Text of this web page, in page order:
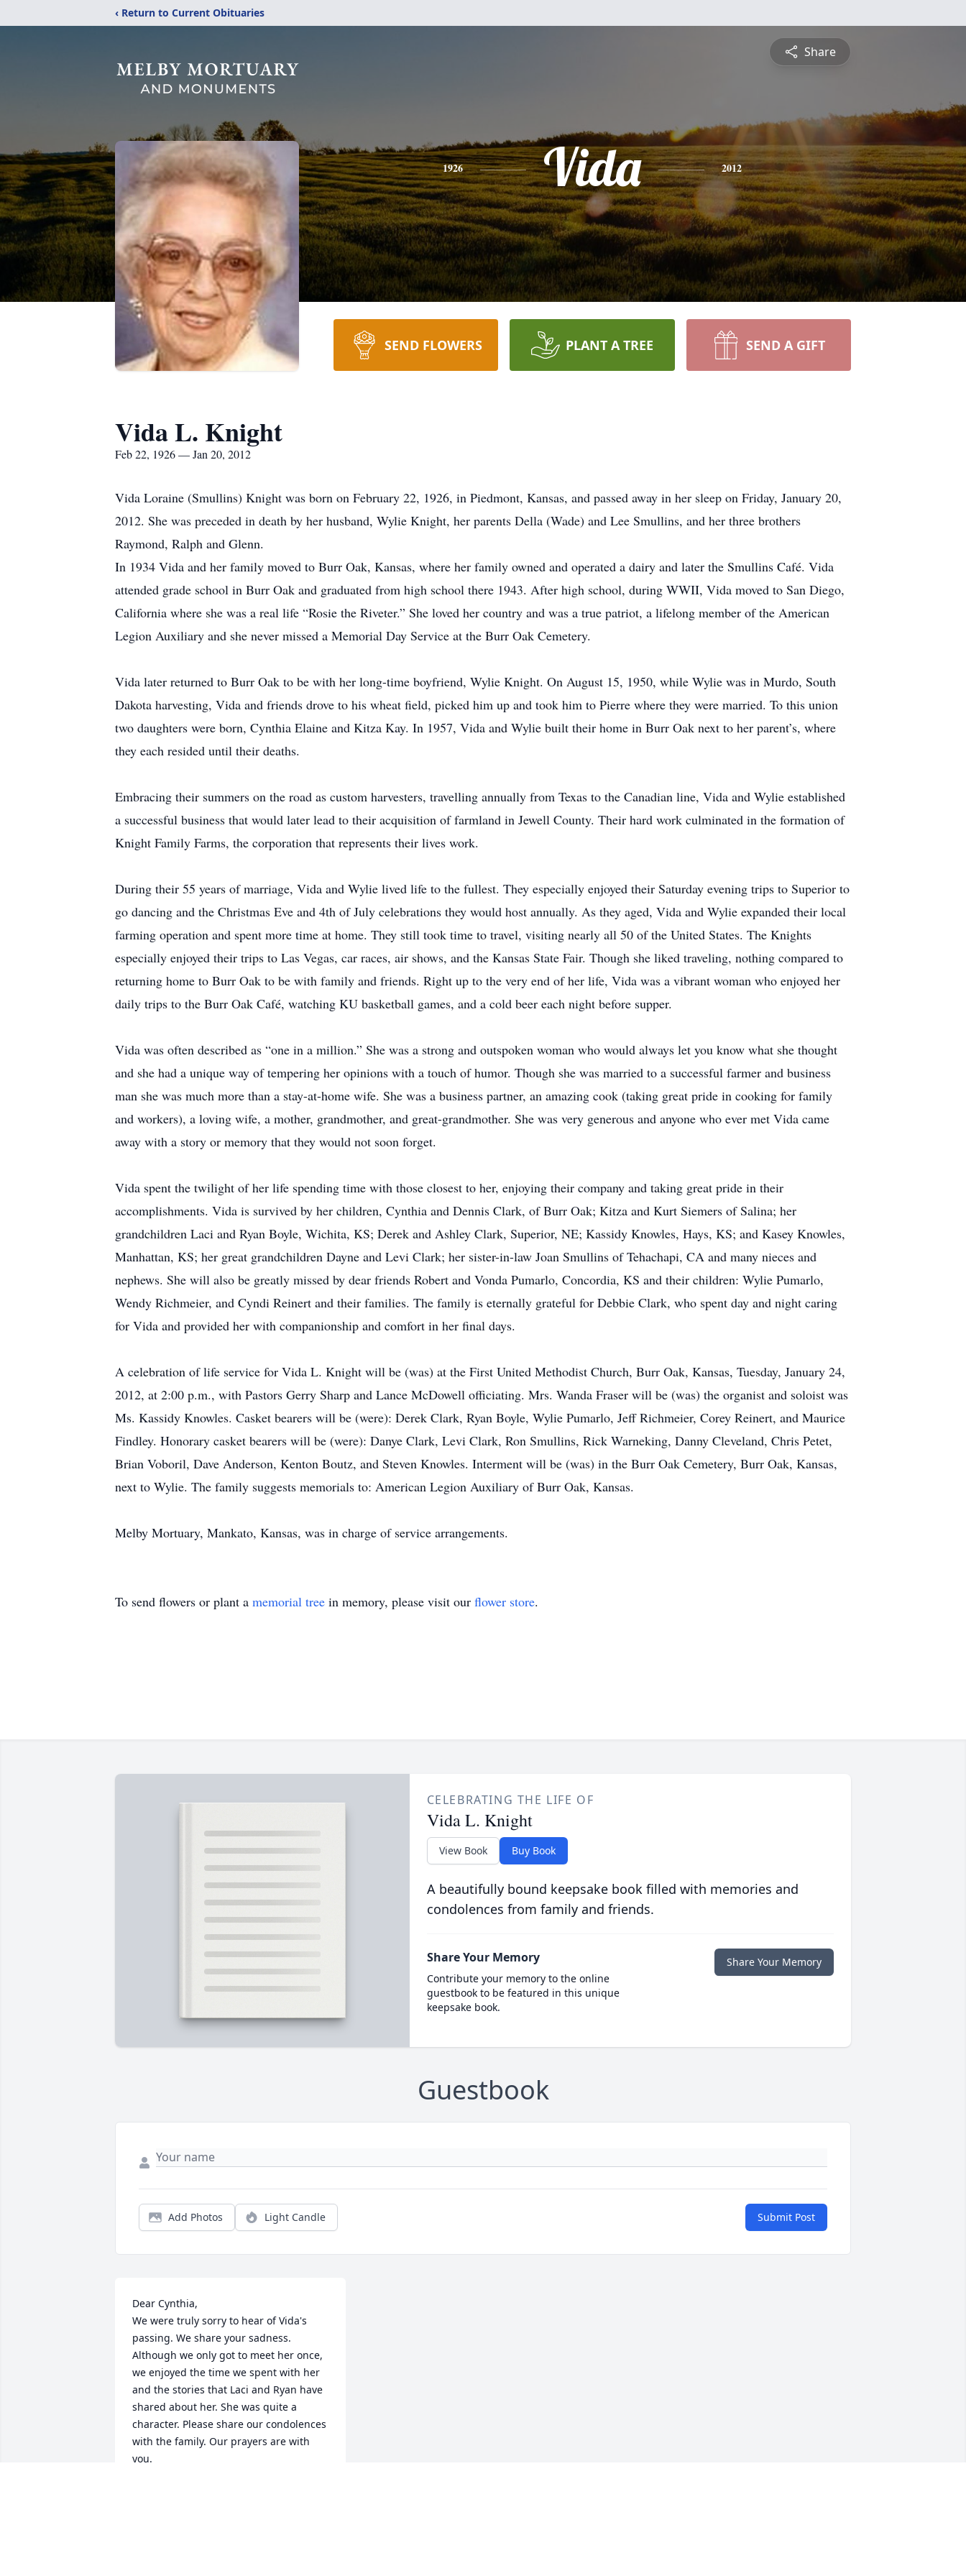
‹ Return to Current Obituaries
Share
1926 Vida 2012
SEND FLOWERS PLANT A TREE SEND A GIFT
Vida L. Knight
Feb 22, 1926 — Jan 20, 2012
Vida Loraine (Smullins) Knight was born on February 22, 1926, in Piedmont, Kansas, and passed away in her sleep on Friday, January 20,
2012. She was preceded in death by her husband, Wylie Knight, her parents Della (Wade) and Lee Smullins, and her three brothers
Raymond, Ralph and Glenn.
In 1934 Vida and her family moved to Burr Oak, Kansas, where her family owned and operated a dairy and later the Smullins Café. Vida
attended grade school in Burr Oak and graduated from high school there 1943. After high school, during WWII, Vida moved to San Diego,
California where she was a real life “Rosie the Riveter.” She loved her country and was a true patriot, a lifelong member of the American
Legion Auxiliary and she never missed a Memorial Day Service at the Burr Oak Cemetery.
Vida later returned to Burr Oak to be with her long-time boyfriend, Wylie Knight. On August 15, 1950, while Wylie was in Murdo, South
Dakota harvesting, Vida and friends drove to his wheat field, picked him up and took him to Pierre where they were married. To this union
two daughters were born, Cynthia Elaine and Kitza Kay. In 1957, Vida and Wylie built their home in Burr Oak next to her parent’s, where
they each resided until their deaths.
Embracing their summers on the road as custom harvesters, travelling annually from Texas to the Canadian line, Vida and Wylie established
a successful business that would later lead to their acquisition of farmland in Jewell County. Their hard work culminated in the formation of
Knight Family Farms, the corporation that represents their lives work.
During their 55 years of marriage, Vida and Wylie lived life to the fullest. They especially enjoyed their Saturday evening trips to Superior to
go dancing and the Christmas Eve and 4th of July celebrations they would host annually. As they aged, Vida and Wylie expanded their local
farming operation and spent more time at home. They still took time to travel, visiting nearly all 50 of the United States. The Knights
especially enjoyed their trips to Las Vegas, car races, air shows, and the Kansas State Fair. Though she liked traveling, nothing compared to
returning home to Burr Oak to be with family and friends. Right up to the very end of her life, Vida was a vibrant woman who enjoyed her
daily trips to the Burr Oak Café, watching KU basketball games, and a cold beer each night before supper.
Vida was often described as “one in a million.” She was a strong and outspoken woman who would always let you know what she thought
and she had a unique way of tempering her opinions with a touch of humor. Though she was married to a successful farmer and business
man she was much more than a stay-at-home wife. She was a business partner, an amazing cook (taking great pride in cooking for family
and workers), a loving wife, a mother, grandmother, and great-grandmother. She was very generous and anyone who ever met Vida came
away with a story or memory that they would not soon forget.
Vida spent the twilight of her life spending time with those closest to her, enjoying their company and taking great pride in their
accomplishments. Vida is survived by her children, Cynthia and Dennis Clark, of Burr Oak; Kitza and Kurt Siemers of Salina; her
grandchildren Laci and Ryan Boyle, Wichita, KS; Derek and Ashley Clark, Superior, NE; Kassidy Knowles, Hays, KS; and Kasey Knowles,
Manhattan, KS; her great grandchildren Dayne and Levi Clark; her sister-in-law Joan Smullins of Tehachapi, CA and many nieces and
nephews. She will also be greatly missed by dear friends Robert and Vonda Pumarlo, Concordia, KS and their children: Wylie Pumarlo,
Wendy Richmeier, and Cyndi Reinert and their families. The family is eternally grateful for Debbie Clark, who spent day and night caring
for Vida and provided her with companionship and comfort in her final days.
A celebration of life service for Vida L. Knight will be (was) at the First United Methodist Church, Burr Oak, Kansas, Tuesday, January 24,
2012, at 2:00 p.m., with Pastors Gerry Sharp and Lance McDowell officiating. Mrs. Wanda Fraser will be (was) the organist and soloist was
Ms. Kassidy Knowles. Casket bearers will be (were): Derek Clark, Ryan Boyle, Wylie Pumarlo, Jeff Richmeier, Corey Reinert, and Maurice
Findley. Honorary casket bearers will be (were): Danye Clark, Levi Clark, Ron Smullins, Rick Warneking, Danny Cleveland, Chris Petet,
Brian Voboril, Dave Anderson, Kenton Boutz, and Steven Knowles. Interment will be (was) in the Burr Oak Cemetery, Burr Oak, Kansas,
next to Wylie. The family suggests memorials to: American Legion Auxiliary of Burr Oak, Kansas.
Melby Mortuary, Mankato, Kansas, was in charge of service arrangements.
To send flowers or plant a memorial tree in memory, please visit our flower store.
CELEBRATING THE LIFE OF
Vida L. Knight
View Book Buy Book
A beautifully bound keepsake book filled with memories and
condolences from family and friends.
Share Your Memory
Contribute your memory to the online
guestbook to be featured in this unique
keepsake book.
Share Your Memory
Guestbook
Add Photos Light Candle Submit Post
Dear Cynthia,
We were truly sorry to hear of Vida's
passing. We share your sadness.
Although we only got to meet her once,
we enjoyed the time we spent with her
and the stories that Laci and Ryan have
shared about her. She was quite a
character. Please share our condolences
with the family. Our prayers are with
you.